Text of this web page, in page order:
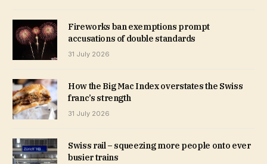
Fireworks ban exemptions prompt
accusations of double standards
31 July 2026
How the Big Mac Index overstates the Swiss
franc’s strength
31 July 2026
Swiss rail – squeezing more people onto ever
busier trains